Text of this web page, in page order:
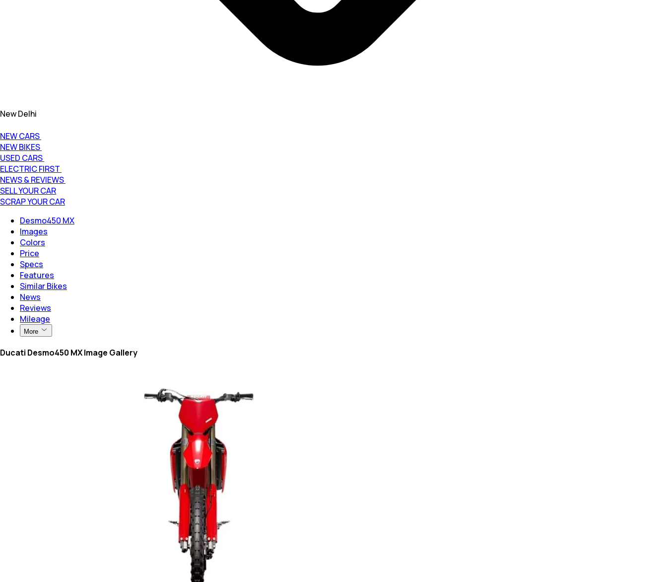
New Delhi
NEW CARS
NEW BIKES
USED CARS
ELECTRIC FIRST
NEWS & REVIEWS
SELL YOUR CAR
SCRAP YOUR CAR
Desmo450 MX
Images
Colors
Price
Specs
Features
Similar Bikes
News
Reviews
Mileage
More
Ducati Desmo450 MX Image Gallery